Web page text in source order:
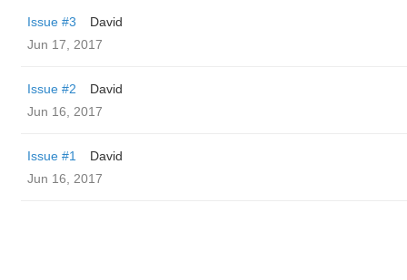
Issue #3
David
Jun 17, 2017
Issue #2
David
Jun 16, 2017
Issue #1
David
Jun 16, 2017